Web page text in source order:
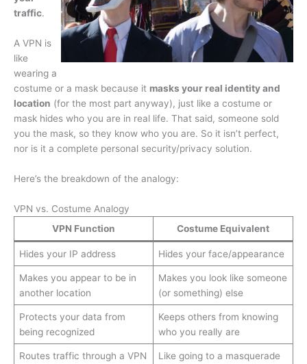
traffic.
A VPN is
like
wearing a
costume or a mask because it masks your real identity and
location (for the most part anyway), just like a costume or
mask hides who you are in real life. That said, someone sold
you the mask, so they know who you are. So it isn’t perfect,
nor is it a complete personal security/privacy solution.
Here’s the breakdown of the analogy:
VPN vs. Costume Analogy
VPN Function
Costume Equivalent
Hides your IP address Hides your face/appearance
Makes you appear to be in
another location
Makes you look like someone
(or something) else
Protects your data from
being recognized
Keeps others from knowing
who you really are
Routes traffic through a VPN
Like going to a masquerade